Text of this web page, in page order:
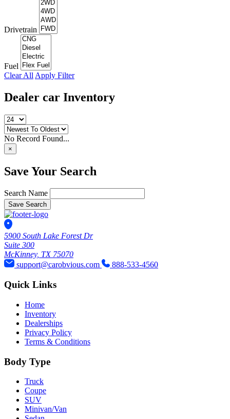
Drivetrain
Fuel
Clear All Apply Filter
Dealer car Inventory
No Record Found...
×
Save Your Search
Search Name
Save Search
5900 South Lake Forest Dr
Suite 300
McKinney, TX 75070
support@carobvious.com
888-533-4560
Quick Links
Home
Inventory
Dealerships
Privacy Policy
Terms & Conditions
Body Type
Truck
Coupe
SUV
Minivan/Van